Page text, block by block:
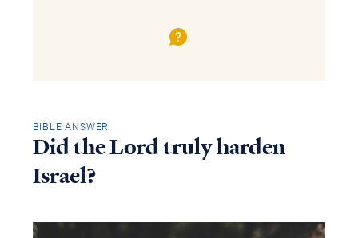
BIBLE ANSWER
Did the Lord truly harden
Israel?